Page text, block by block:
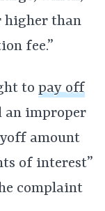
higher than
fee.”
to pay off
an improper
amount
of interest”
complaint